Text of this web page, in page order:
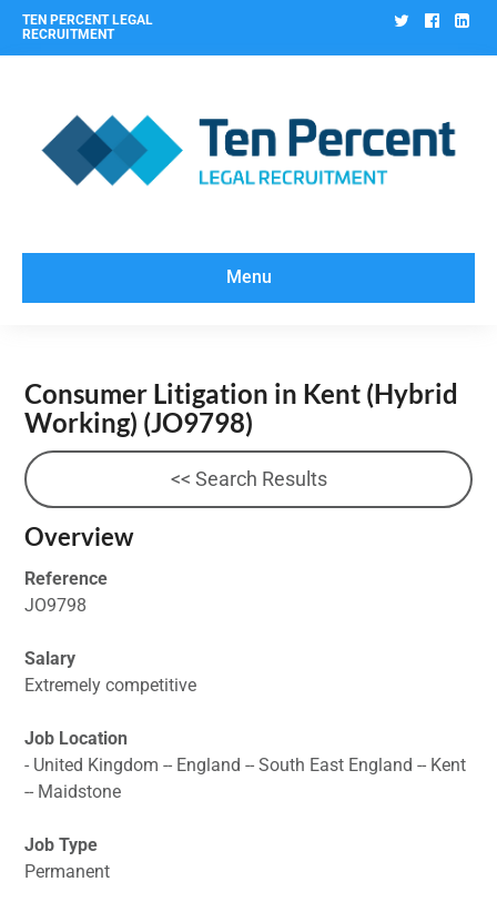
TEN PERCENT LEGAL
RECRUITMENT
Twitter
Menu
Consumer Litigation in Kent (Hybrid
Working) (JO9798)
<< Search Results
Overview
Reference
JO9798
Salary
Extremely competitive
Job Location
- United Kingdom -- England -- South East England -- Kent
-- Maidstone
Job Type
Permanent